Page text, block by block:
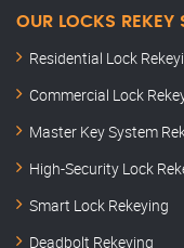
OUR LOCKS REKEY
Residential Lock
Commercial Lock
Master Key System
High-Security Lock
Smart Lock Rekeying
Deadbolt Rekeying